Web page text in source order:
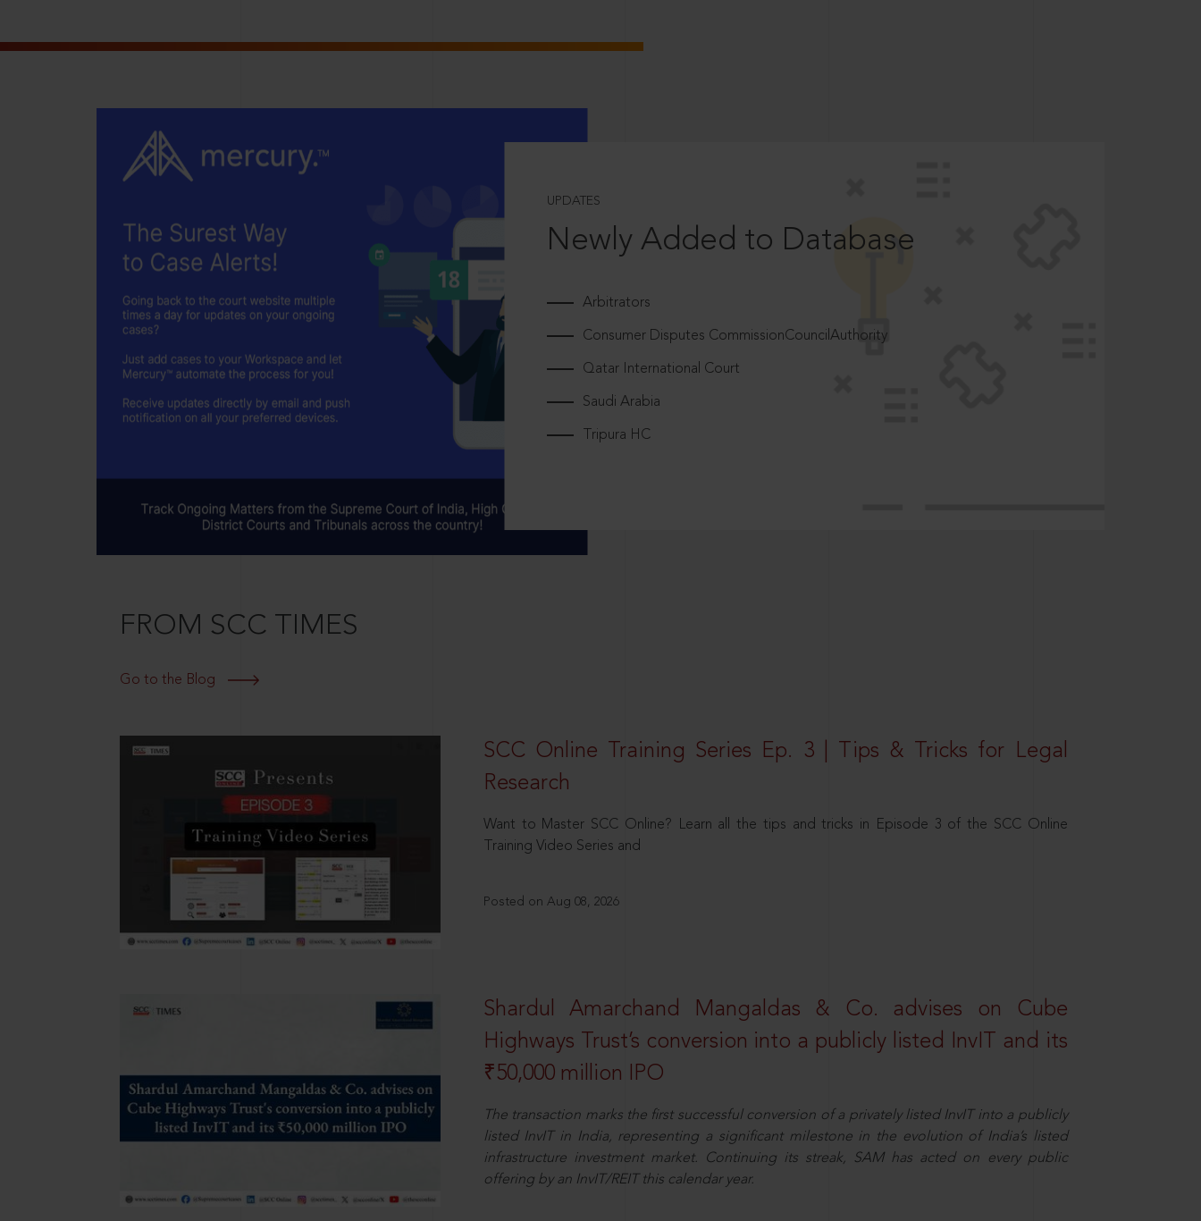
UPDATES
Newly Added to Database
Arbitrators
Consumer Disputes CommissionCouncilAuthority
Qatar International Court
Saudi Arabia
Tripura HC
FROM SCC TIMES
Go to the Blog
SCC Online Training Series Ep. 3 | Tips & Tricks for Legal
Research
Want to Master SCC Online? Learn all the tips and tricks in Episode 3 of the SCC Online
Training Video Series and
Posted on Aug 08, 2026
Shardul Amarchand Mangaldas & Co. advises on Cube
Highways Trust’s conversion into a publicly listed InvIT and its
₹50,000 million IPO
The transaction marks the first successful conversion of a privately listed InvIT into a publicly
listed InvIT in India, representing a significant milestone in the evolution of India’s listed
infrastructure investment market. Continuing its streak, SAM has acted on every public
offering by an InvIT/REIT this calendar year.